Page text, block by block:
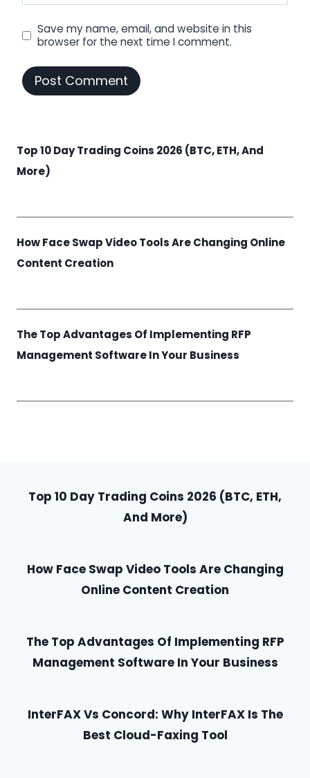
Save my name, email, and website in this
browser for the next time I comment.
Top 10 Day Trading Coins 2026 (BTC, ETH, And
More)
How Face Swap Video Tools Are Changing Online
Content Creation
The Top Advantages Of Implementing RFP
Management Software In Your Business
Top 10 Day Trading Coins 2026 (BTC, ETH,
And More)
How Face Swap Video Tools Are Changing
Online Content Creation
The Top Advantages Of Implementing RFP
Management Software In Your Business
InterFAX Vs Concord: Why InterFAX Is The
Best Cloud-Faxing Tool